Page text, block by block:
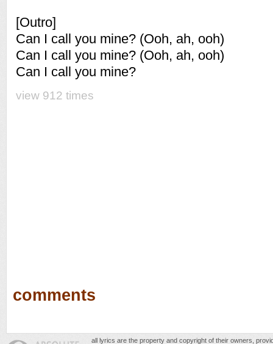
[Outro]
Can I call you mine? (Ooh, ah, ooh)
Can I call you mine? (Ooh, ah, ooh)
Can I call you mine?
view 912 times
comments
all lyrics are the property and copyright of their owners,